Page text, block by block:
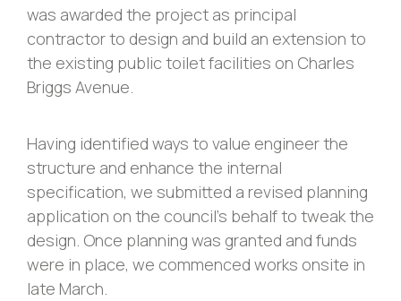
was awarded the project as principal
contractor to design and build an extension to
the existing public toilet facilities on Charles
Briggs Avenue.
Having identified ways to value engineer the
structure and enhance the internal
specification, we submitted a revised planning
application on the council’s behalf to tweak the
design. Once planning was granted and funds
were in place, we commenced works onsite in
late March.